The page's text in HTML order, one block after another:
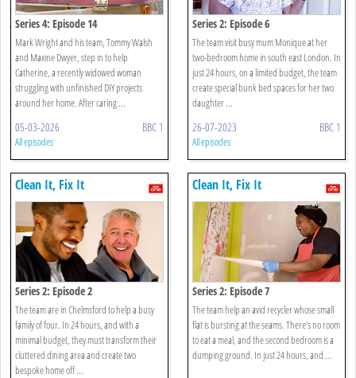
Series 4: Episode 14
Mark Wright and his team, Tommy Walsh
and Maxine Dwyer, step in to help
Catherine, a recently widowed woman
struggling with unfinished DIY projects
around her home. After caring ...
05-03-2026 BBC 1
All episodes
Series 2: Episode 6
The team visit busy mum Monique at her
two-bedroom home in south east London. In
just 24 hours, on a limited budget, the team
create special bunk bed spaces for her two
daughter ...
26-07-2023 BBC 1
All episodes
Clean It, Fix It
Series 2: Episode 2
The team are in Chelmsford to help a busy
family of four. In 24 hours, and with a
minimal budget, they must transform their
cluttered dining area and create two
bespoke home off ...
Clean It, Fix It
Series 2: Episode 7
The team help an avid recycler whose small
flat is bursting at the seams. There’s no room
to eat a meal, and the second bedroom is a
dumping ground. In just 24 hours, and ...